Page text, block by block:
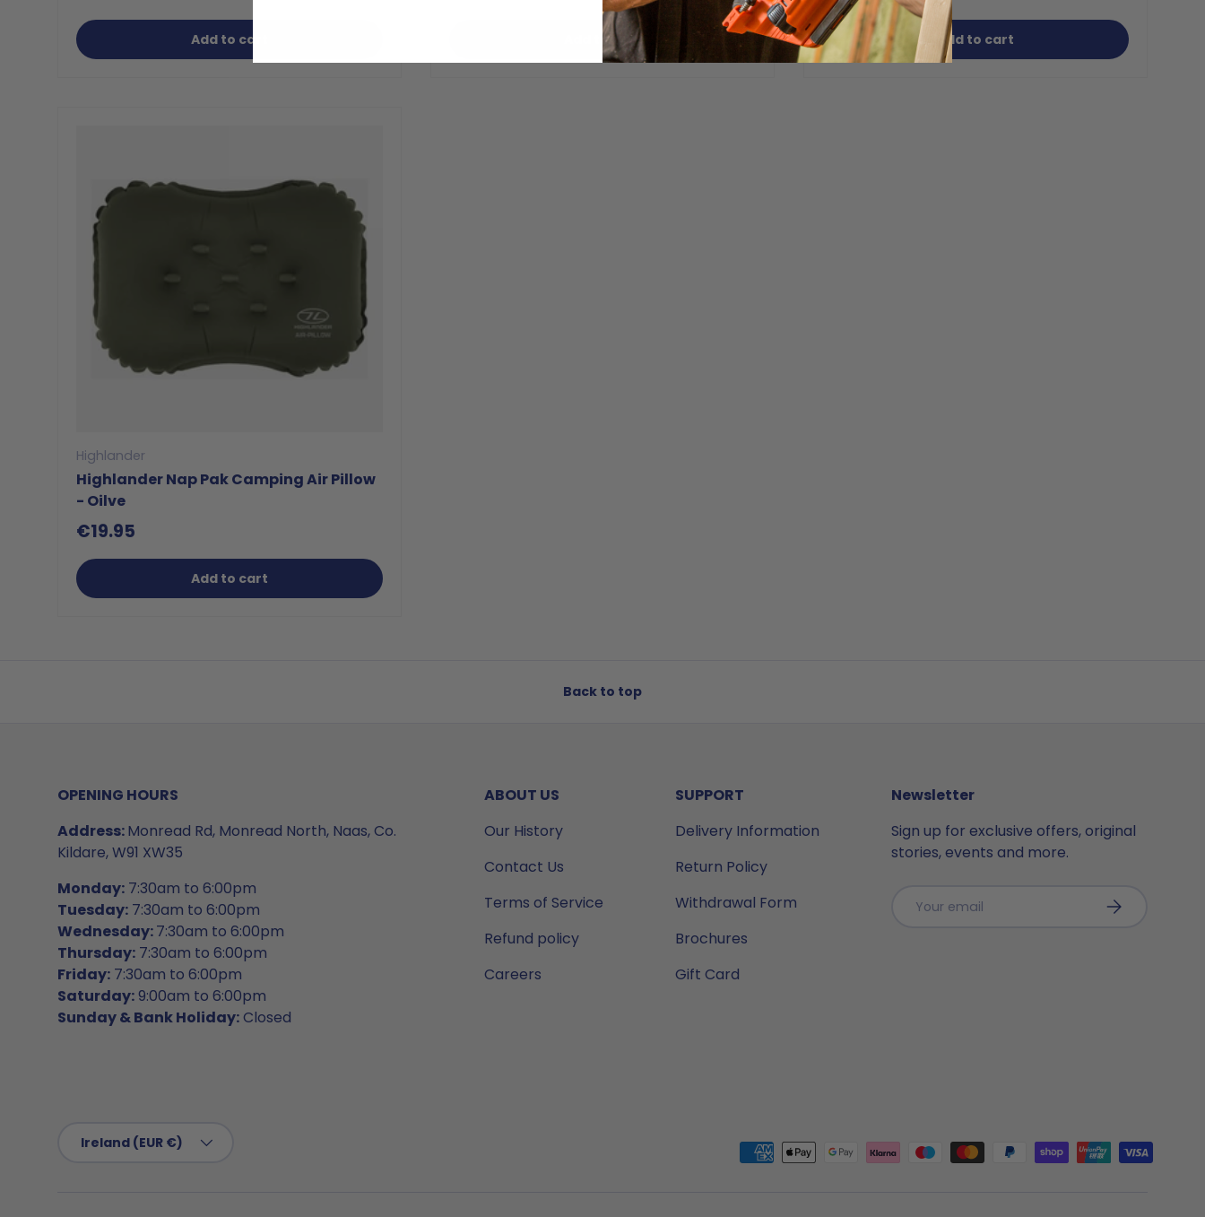
Add to cart Add to cart Add to cart
Highlander
Highlander Nap Pak Camping Air Pillow
- Oilve
€19.95
Add to cart
Back to top
OPENING HOURS
Address:Monread Rd, Monread North, Naas, Co.
Kildare, W91 XW35
Monday: 7:30am to 6:00pm
Tuesday: 7:30am to 6:00pm
Wednesday:7:30am to 6:00pm
Thursday: 7:30am to 6:00pm
Friday: 7:30am to 6:00pm
Saturday:9:00am to 6:00pm
Sunday & Bank Holiday:Closed
ABOUT US
Our History
Contact Us
Terms of Service
Refund policy
Careers
SUPPORT
Delivery Information
Return Policy
Withdrawal Form
Brochures
Gift Card
Newsletter
Sign up for exclusive offers, original
stories, events and more.
Subscribe
Payment methods accepted
Ireland (EUR €)